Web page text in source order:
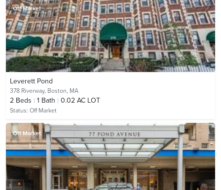
Off Market
Leverett Pond
378 Riverway, Boston, MA
2 Beds 1 Bath 0.02 AC LOT
Status: Off Market
Off Market